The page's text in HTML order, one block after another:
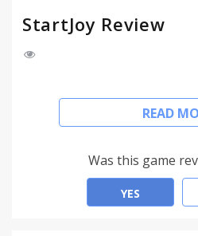
StartJoy Review
StartJoy contains a large
backgrounds for your
Well designed shortcuts to
can easily customize by
shortcuts in a click of a
websites using the "plus"
READ
Was this game
YES